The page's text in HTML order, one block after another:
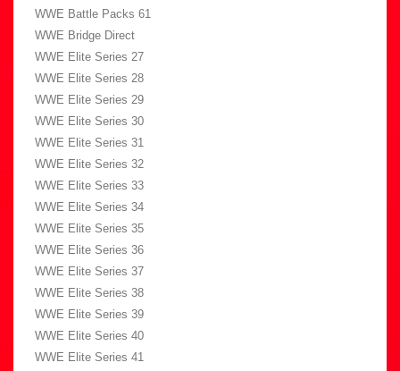
WWE Battle Packs 61
WWE Bridge Direct
WWE Elite Series 27
WWE Elite Series 28
WWE Elite Series 29
WWE Elite Series 30
WWE Elite Series 31
WWE Elite Series 32
WWE Elite Series 33
WWE Elite Series 34
WWE Elite Series 35
WWE Elite Series 36
WWE Elite Series 37
WWE Elite Series 38
WWE Elite Series 39
WWE Elite Series 40
WWE Elite Series 41